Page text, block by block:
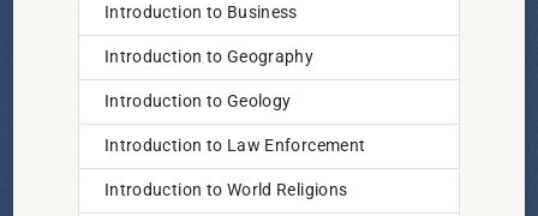
Introduction to Business
Introduction to Geography
Introduction to Geology
Introduction to Law Enforcement
Introduction to World Religions